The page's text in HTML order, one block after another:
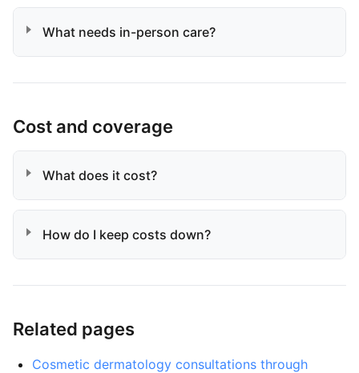
What needs in-person care?
Cost and coverage
What does it cost?
How do I keep costs down?
Related pages
Cosmetic dermatology consultations through